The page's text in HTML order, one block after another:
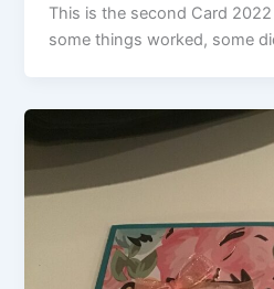
This is the second Card
some things worked, some